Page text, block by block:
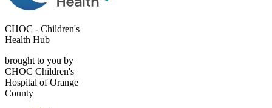
CHOC - Children's
Health Hub
brought to you by
CHOC Children's
Hospital of Orange
County